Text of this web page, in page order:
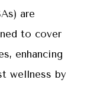
are
to cover
enhancing
wellness by